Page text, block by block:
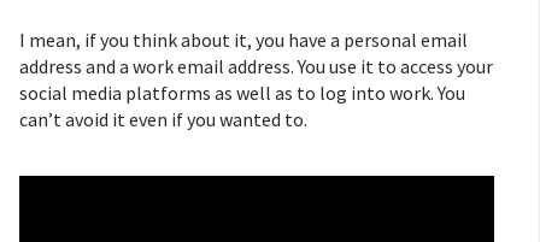
I mean, if you think about it, you have a personal email
address and a work email address. You use it to access your
social media platforms as well as to log into work. You
can’t avoid it even if you wanted to.